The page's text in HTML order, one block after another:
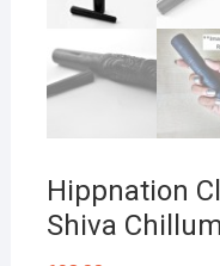
Hippnation
Shiva